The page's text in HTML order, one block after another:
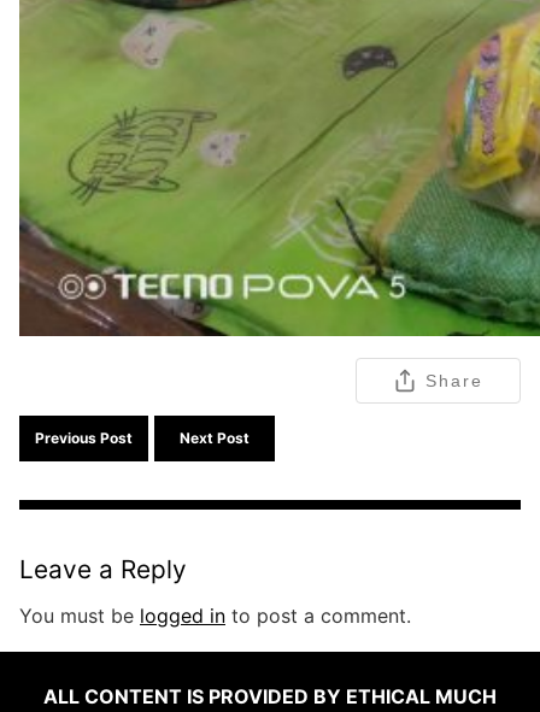
Share
Previous Post Next Post
Leave a Reply
You must be logged in to post a comment.
ALL CONTENT IS PROVIDED BY ETHICAL MUCH